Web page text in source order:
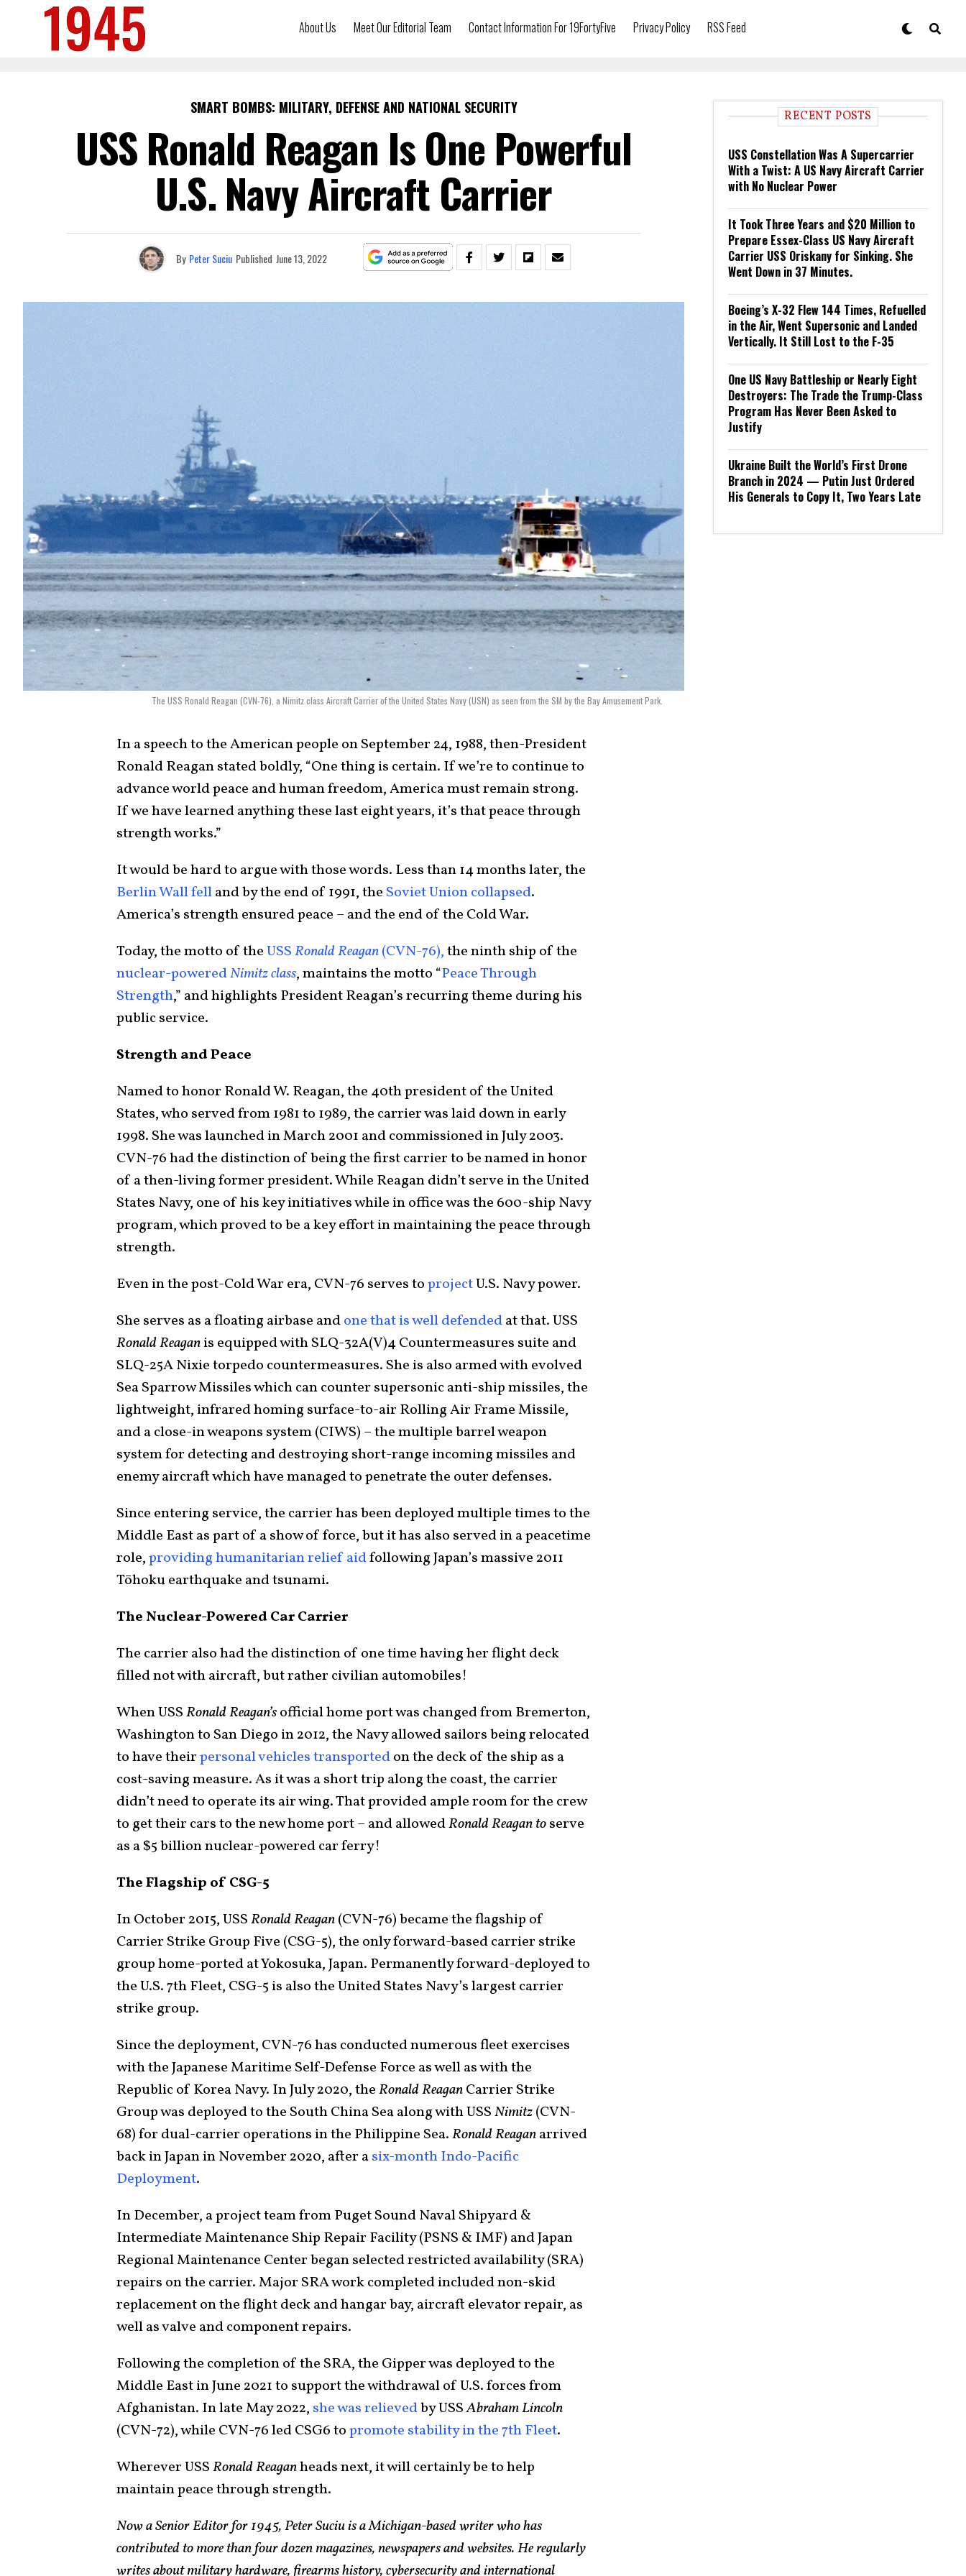
About Us Meet Our Editorial Team Contact Information For 19FortyFive Privacy Policy RSS Feed
SMART BOMBS: MILITARY, DEFENSE AND NATIONAL SECURITY
USS Ronald Reagan Is One Powerful
U.S. Navy Aircraft Carrier
By Peter Suciu Published June 13, 2022
The USS Ronald Reagan (CVN-76), a Nimitz class Aircraft Carrier of the United States Navy (USN) as seen from the SM by the Bay Amusement Park.
In a speech to the American people on September 24, 1988, then-President
Ronald Reagan stated boldly, “One thing is certain. If we’re to continue to
advance world peace and human freedom, America must remain strong.
If we have learned anything these last eight years, it’s that peace through
strength works.”
It would be hard to argue with those words. Less than 14 months later, the
Berlin Wall felland by the end of 1991, the Soviet Union collapsed.
America’s strength ensured peace – and the end of the Cold War.
Today, the motto of theUSSRonald Reagan(CVN-76),the ninth ship of the
nuclear-poweredNimitz class, maintains the motto “Peace Through
Strength,” and highlights President Reagan’s recurring theme during his
public service.
Strength and Peace
Named to honor Ronald W. Reagan, the 40th president of the United
States, who served from 1981 to 1989, the carrier was laid down in early
1998. She was launched in March 2001 and commissioned in July 2003.
CVN-76 had the distinction of being the first carrier to be named in honor
of a then-living former president. While Reagan didn’t serve in the United
States Navy, one of his key initiatives while in office was the 600-ship Navy
program, which proved to be a key effort in maintaining the peace through
strength.
Even in the post-Cold War era, CVN-76 serves toprojectU.S. Navy power.
She serves as a floating airbase andone that is well defendedat that. USS
Ronald Reaganis equipped with SLQ-32A(V)4 Countermeasures suite and
SLQ-25A Nixie torpedo countermeasures. She is also armed with evolved
Sea Sparrow Missiles which can counter supersonic anti-ship missiles, the
lightweight, infrared homing surface-to-air Rolling Air Frame Missile,
and a close-in weapons system (CIWS) – the multiple barrel weapon
system for detecting and destroying short-range incoming missiles and
enemy aircraft which have managed to penetrate the outer defenses.
Since entering service, the carrier has been deployed multiple times to the
Middle East as part of a show of force, but it has also served in a peacetime
role,providing humanitarian relief aidfollowing Japan’s massive 2011
Tōhoku earthquake and tsunami.
The Nuclear-Powered Car Carrier
The carrier also had the distinction of one time having her flight deck
filled not with aircraft, but rather civilian automobiles!
When USSRonald Reagan’sofficial home port was changed from Bremerton,
Washington to San Diego in 2012, the Navy allowed sailors being relocated
to have theirpersonal vehicles transportedon the deck of the ship as a
cost-saving measure. As it was a short trip along the coast, the carrier
didn’t need to operate its air wing. That provided ample room for the crew
to get their cars to the new home port – and allowedRonald Reagan toserve
as a $5 billion nuclear-powered car ferry!
The Flagship of CSG-5
In October 2015, USSRonald Reagan(CVN-76) became the flagship of
Carrier Strike Group Five (CSG-5), the only forward-based carrier strike
group home-ported at Yokosuka, Japan. Permanently forward-deployed to
the U.S. 7th Fleet, CSG-5 is also the United States Navy’s largest carrier
strike group.
Since the deployment, CVN-76 has conducted numerous fleet exercises
with the Japanese Maritime Self-Defense Force as well as with the
Republic of Korea Navy. In July 2020, theRonald ReaganCarrier Strike
Group was deployed to the South China Sea along with USSNimitz(CVN-
68)for dual-carrier operations in the Philippine Sea.Ronald Reaganarrived
back in Japan in November 2020, after asix-month Indo-Pacific
Deployment.
In December, a project team from Puget Sound Naval Shipyard &
Intermediate Maintenance Ship Repair Facility (PSNS & IMF) and Japan
Regional Maintenance Center began selected restricted availability (SRA)
repairs on the carrier. Major SRA work completed included non-skid
replacement on the flight deck and hangar bay, aircraft elevator repair, as
well as valve and component repairs.
Following the completion of the SRA, the Gipper was deployed to the
Middle East in June 2021 to support the withdrawal of U.S. forces from
Afghanistan. In late May 2022, she was relievedby USSAbraham Lincoln
(CVN-72), while CVN-76 led CSG6 topromote stability in the 7th Fleet.
Wherever USSRonald Reaganheads next, it will certainly be to help
maintain peace through strength.
Now a Senior Editor for 1945, Peter Suciu is a Michigan-based writer who has
contributed to more than four dozen magazines, newspapers and websites. He regularly
writes about military hardware, firearms history, cybersecurity and international
RECENT POSTS
USS Constellation Was A Supercarrier
With a Twist: A US Navy Aircraft Carrier
with No Nuclear Power
It Took Three Years and $20 Million to
Prepare Essex-Class US Navy Aircraft
Carrier USS Oriskany for Sinking. She
Went Down in 37 Minutes.
Boeing’s X-32 Flew 144 Times, Refuelled
in the Air, Went Supersonic and Landed
Vertically. It Still Lost to the F-35
One US Navy Battleship or Nearly Eight
Destroyers: The Trade the Trump-Class
Program Has Never Been Asked to
Justify
Ukraine Built the World’s First Drone
Branch in 2024 — Putin Just Ordered
His Generals to Copy It, Two Years Late